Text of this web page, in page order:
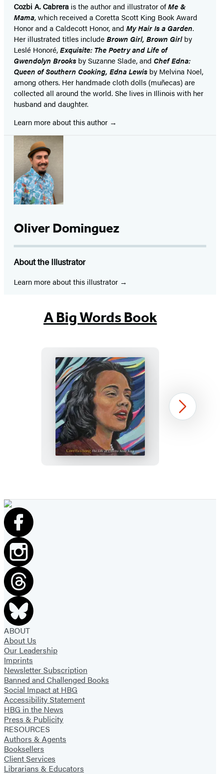
Cozbi A. Cabrera is the author and illustrator ofMe &
Mama, which received a Coretta Scott King Book Award
Honor and a Caldecott Honor, and My Hair Is a Garden.
Her illustrated titles includeBrown Girl, Brown Girlby
Leslé Honoré,Exquisite: The Poetry and Life of
Gwendolyn Brooks by Suzanne Slade, and Chef Edna:
Queen of Southern Cooking, Edna Lewis by Melvina Noel,
among others. Her handmade cloth dolls (muñecas) are
collected all around the world. She lives in Illinois with her
husband and daughter.
Learn more about this author
Oliver Dominguez
About the Illustrator
Learn more about this illustrator
A Big Words Book
Coretta’s
Song
of
10
Next
ABOUT
About Us
Our Leadership
Imprints
Newsletter Subscription
Banned and Challenged Books
Social Impact at HBG
Accessibility Statement
HBG in the News
Press & Publicity
RESOURCES
Authors & Agents
Booksellers
Client Services
Librarians & Educators